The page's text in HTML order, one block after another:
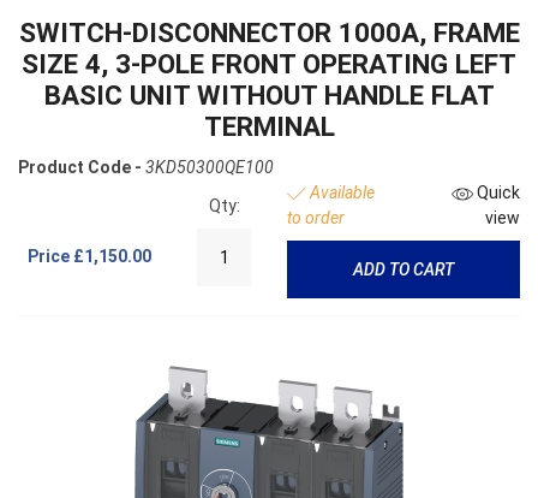
SWITCH-DISCONNECTOR 1000A, FRAME
SIZE 4, 3-POLE FRONT OPERATING LEFT
BASIC UNIT WITHOUT HANDLE FLAT
TERMINAL
Product Code - 3KD50300QE100
Price £1,150.00
Qty:
Available
to order
Quick
view
ADD TO CART